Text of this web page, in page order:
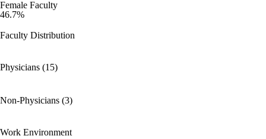
Female Faculty
46.7%
Faculty Distribution
Physicians (15)
Non-Physicians (3)
Work Environment